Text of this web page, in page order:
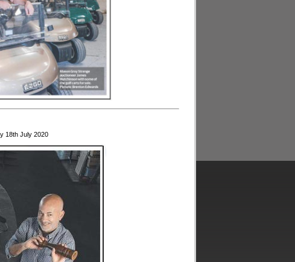
18th July 2020